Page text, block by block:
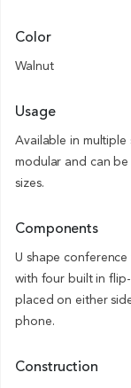
Color
Walnut
Usage
Available in multiple
modular and can
sizes.
Components
U shape
with four built in
placed on either
phone.
Construction